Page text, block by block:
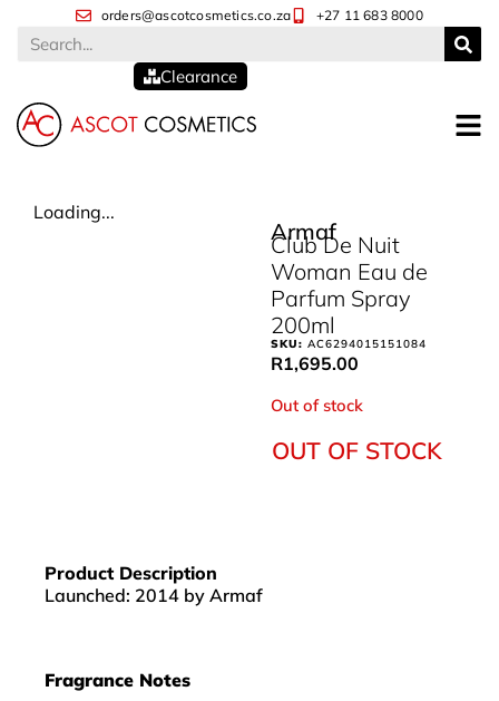
orders@ascotcosmetics.co.za +27 11 683 8000
Clearance
Loading...
Armaf
Club De Nuit
Woman Eau de
Parfum Spray
200ml
SKU:AC6294015151084
R1,695.00
Out of stock
OUT OF STOCK
Product Description
Launched: 2014 by Armaf
Fragrance Notes